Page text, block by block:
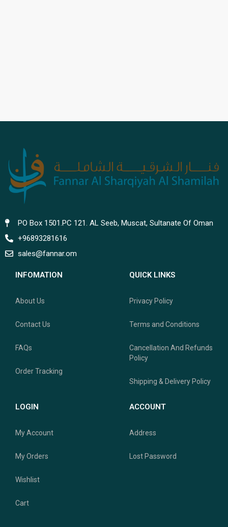
PO Box 1501.PC 121. AL Seeb, Muscat, Sultanate Of Oman
+96893281616
sales@fannar.om
INFOMATION
About Us
Contact Us
FAQs
Order Tracking
QUICK LINKS
Privacy Policy
Terms and Conditions
Cancellation And Refunds
Policy
Shipping & Delivery Policy
LOGIN
My Account
My Orders
Wishlist
Cart
ACCOUNT
Address
Lost Password